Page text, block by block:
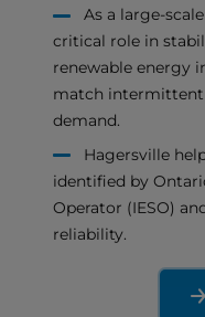
As a large-
critical role in
renewable energy
match intermittent
demand.
Hagersville
identified by
Operator (IESO)
reliability.